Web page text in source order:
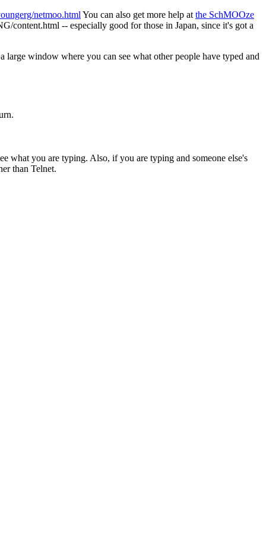
netmoo.html You can also get more help at the SchMOOze
content.html -- especially good for those in Japan, since it's got a
window where you can see what other people have typed and
what you are typing. Also, if you are typing and someone else's
than Telnet.